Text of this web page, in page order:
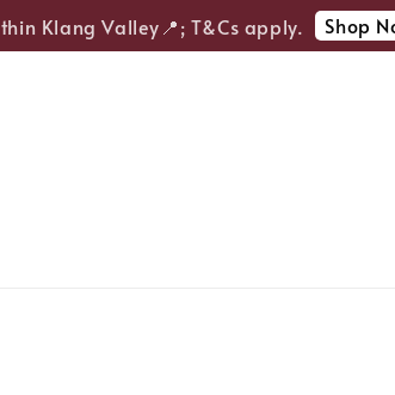
Klang Valley📍; T&Cs apply. Shop Now